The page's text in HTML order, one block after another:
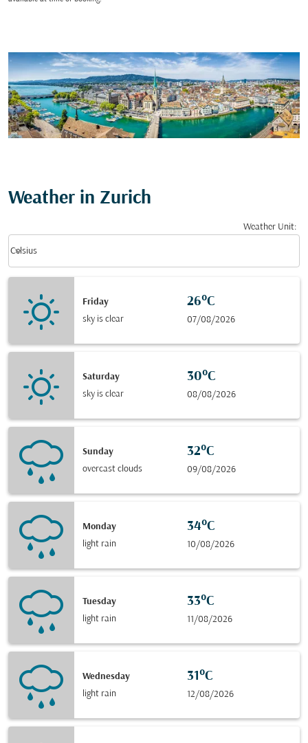
Weather in Zurich
Weather Unit:
Celsius
keyboard_arrow_down
Friday
sky is clear
26°C
07/08/2026
Saturday
sky is clear
30°C
08/08/2026
Sunday
overcast clouds
32°C
09/08/2026
Monday
light rain
34°C
10/08/2026
Tuesday
light rain
33°C
11/08/2026
Wednesday
light rain
31°C
12/08/2026